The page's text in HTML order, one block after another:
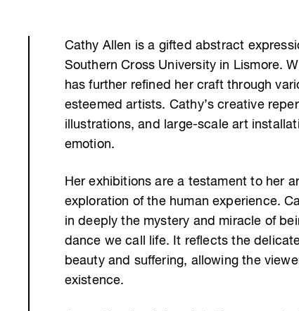
Cathy Allen is a gifted abstract
Southern Cross University in Lismore.
has further refined her craft through
esteemed artists. Cathy’s creative
illustrations, and large-scale art
emotion.
Her exhibitions are a testament to her
exploration of the human experience.
in deeply the mystery and miracle of
dance we call life. It reflects the
beauty and suffering, allowing the
existence.